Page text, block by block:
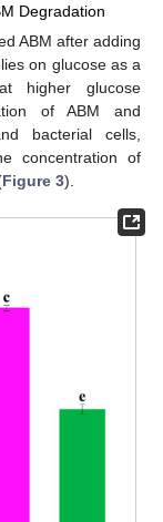
Degradation
ABM after adding
on glucose as a
higher glucose
of ABM and
bacterial cells,
concentration of
Figure 3).